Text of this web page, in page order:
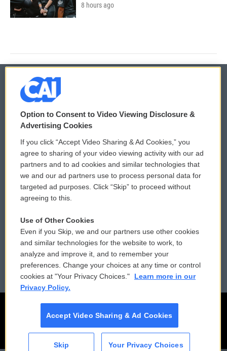
8 hours ago
© 2026
Privacy and Terms
Comments Policy
Donor Privacy Policy
Contact Us
Reports and Filings
Employment
WCAI eNews Sign Up
Submit a PSA
Vehicle Donation
Public File Assistance
FCC Public Files
Option to Consent to Video Viewing Disclosure &
Advertising Cookies
If you click “Accept Video Sharing & Ad Cookies,” you
agree to sharing of your video viewing activity with our ad
partners and to ad cookies and similar technologies that
we and our ad partners use to process personal data for
targeted ad purposes. Click “Skip” to proceed without
agreeing to this.
Use of Other Cookies
Even if you Skip, we and our partners use other cookies
and similar technologies for the website to work, to
analyze and improve it, and to remember your
preferences. Change your choices at any time or control
cookies at "Your Privacy Choices."
Learn more in our
Privacy Policy.
Accept Video Sharing & Ad Cookies
Skip Your Privacy Choices